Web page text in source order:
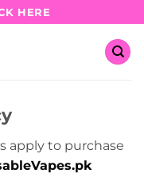
HERE
apply to purchase